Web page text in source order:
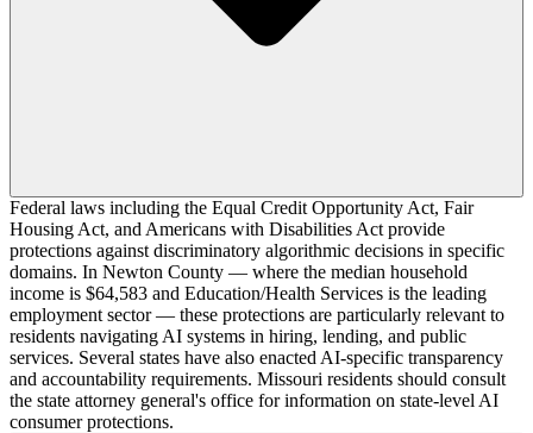
Federal laws including the Equal Credit Opportunity Act, Fair
Housing Act, and Americans with Disabilities Act provide
protections against discriminatory algorithmic decisions in specific
domains. In Newton County — where the median household
income is $64,583 and Education/Health Services is the leading
employment sector — these protections are particularly relevant to
residents navigating AI systems in hiring, lending, and public
services. Several states have also enacted AI-specific transparency
and accountability requirements. Missouri residents should consult
the state attorney general's office for information on state-level AI
consumer protections.